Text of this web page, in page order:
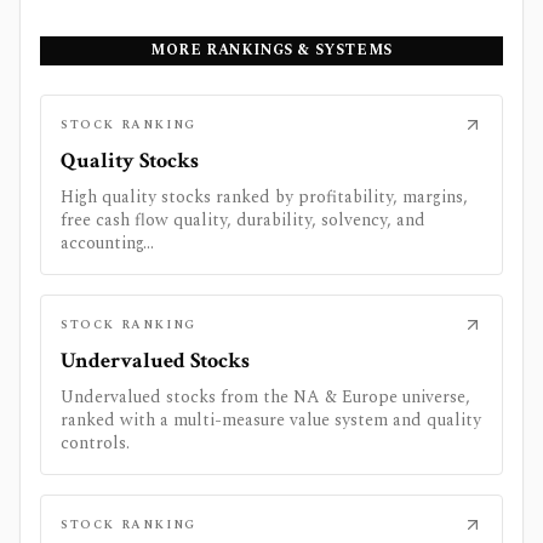
MORE RANKINGS & SYSTEMS
STOCK RANKING
Quality Stocks
High quality stocks ranked by profitability, margins,
free cash flow quality, durability, solvency, and
accounting...
STOCK RANKING
Undervalued Stocks
Undervalued stocks from the NA & Europe universe,
ranked with a multi-measure value system and quality
controls.
STOCK RANKING